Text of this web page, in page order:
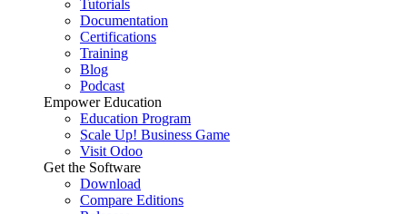
Tutorials
Documentation
Certifications
Training
Blog
Podcast
Empower Education
Education Program
Scale Up! Business Game
Visit Odoo
Get the Software
Download
Compare Editions